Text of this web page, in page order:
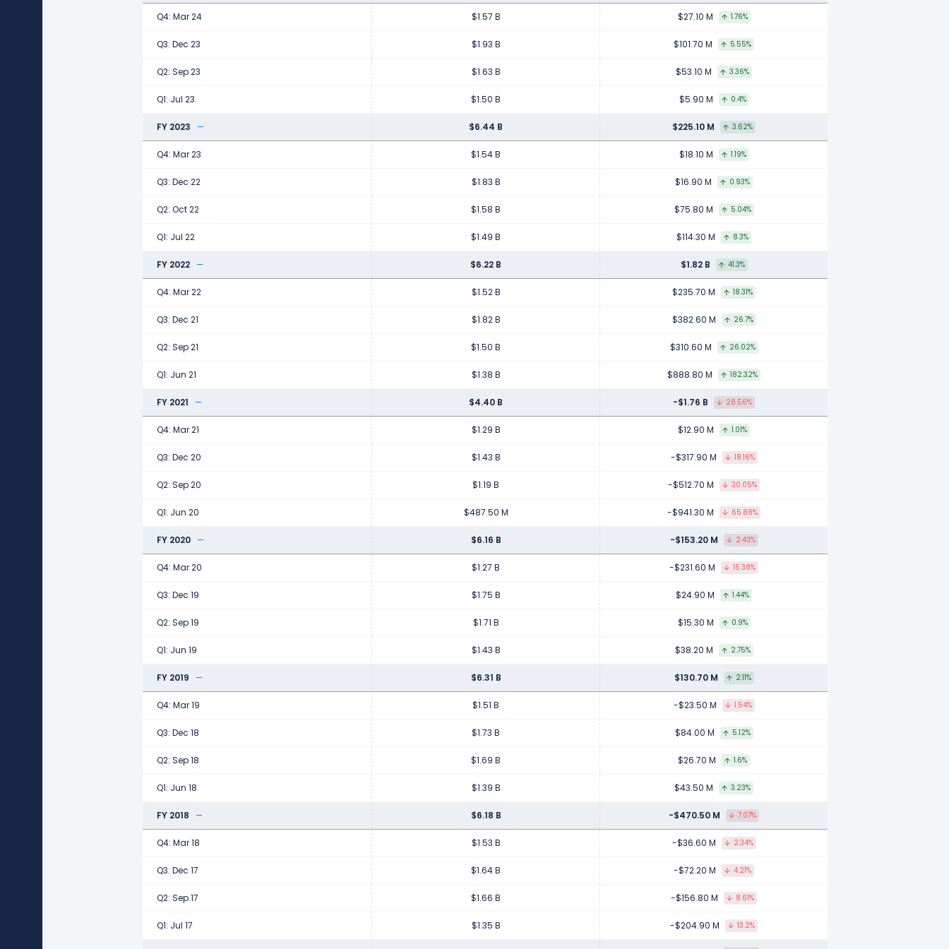
Q4: Mar 24 $1.57 B $27.10 M 1.76%
Q3: Dec 23 $1.93 B $101.70 M 5.55%
Q2: Sep 23 $1.63 B $53.10 M 3.36%
Q1: Jul 23 $1.50 B $5.90 M 0.4%
FY 2023 $6.44 B $225.10 M 3.62%
Q4: Mar 23 $1.54 B $18.10 M 1.19%
Q3: Dec 22 $1.83 B $16.90 M 0.93%
Q2: Oct 22 $1.58 B $75.80 M 5.04%
Q1: Jul 22 $1.49 B $114.30 M 8.3%
FY 2022 $6.22 B $1.82 B 41.3%
Q4: Mar 22 $1.52 B $235.70 M 18.31%
Q3: Dec 21 $1.82 B $382.60 M 26.7%
Q2: Sep 21 $1.50 B $310.60 M 26.02%
Q1: Jun 21 $1.38 B $888.80 M 182.32%
FY 2021 $4.40 B -$1.76 B 28.56%
Q4: Mar 21 $1.29 B $12.90 M 1.01%
Q3: Dec 20 $1.43 B -$317.90 M 18.16%
Q2: Sep 20 $1.19 B -$512.70 M 30.05%
Q1: Jun 20 $487.50 M -$941.30 M 65.88%
FY 2020 $6.16 B -$153.20 M 2.43%
Q4: Mar 20 $1.27 B -$231.60 M 15.38%
Q3: Dec 19 $1.75 B $24.90 M 1.44%
Q2: Sep 19 $1.71 B $15.30 M 0.9%
Q1: Jun 19 $1.43 B $38.20 M 2.75%
FY 2019 $6.31 B $130.70 M 2.11%
Q4: Mar 19 $1.51 B -$23.50 M 1.54%
Q3: Dec 18 $1.73 B $84.00 M 5.12%
Q2: Sep 18 $1.69 B $26.70 M 1.6%
Q1: Jun 18 $1.39 B $43.50 M 3.23%
FY 2018 $6.18 B -$470.50 M 7.07%
Q4: Mar 18 $1.53 B -$36.60 M 2.34%
Q3: Dec 17 $1.64 B -$72.20 M 4.21%
Q2: Sep 17 $1.66 B -$156.80 M 8.61%
Q1: Jul 17 $1.35 B -$204.90 M 13.2%